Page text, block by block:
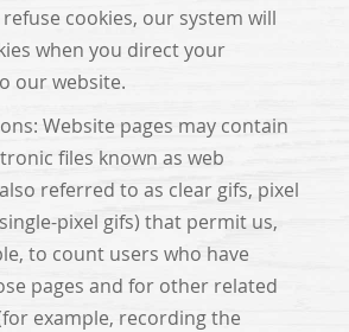
cookies, our system will
when you direct your
our website.
Website pages may contain
files known as web
referred to as clear gifs, pixel
pixel gifs) that permit us,
to count users who have
pages and for other related
example, recording the